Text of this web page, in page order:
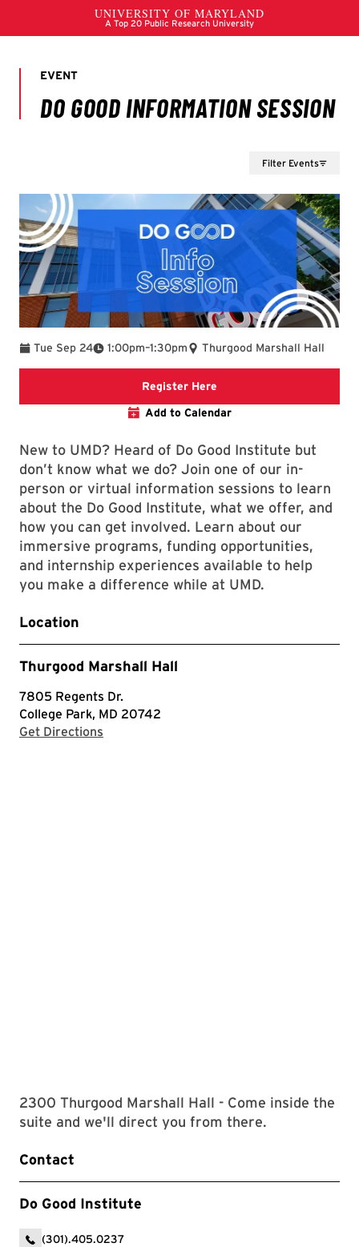
Filter Events
Tue Sep 24 1:00pm
To –1:30pm Thurgood Marshall Hall
Register Here
Add to Calendar
New to UMD? Heard of Do Good Institute but
don’t know what we do? Join one of our in-
person or virtual information sessions to learn
about the Do Good Institute, what we offer, and
how you can get involved. Learn about our
immersive programs, funding opportunities,
and internship experiences available to help
you make a difference while at UMD.
Location
Thurgood Marshall Hall
7805 Regents Dr.
College Park, MD 20742
Get Directions
2300 Thurgood Marshall Hall - Come inside the
suite and we'll direct you from there.
Contact
Do Good Institute
(301).405.0237